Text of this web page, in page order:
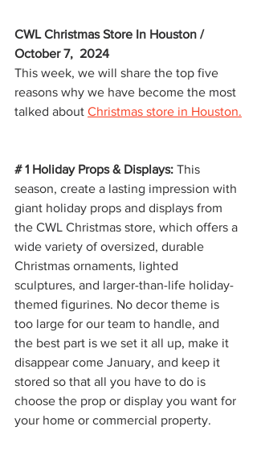
CWL Christmas Store In Houston /
October 7,  2024
This week, we will share the top five
reasons why we have become the most
talked about Christmas store in Houston.
# 1 Holiday Props & Displays: This
season, create a lasting impression with
giant holiday props and displays from
the CWL Christmas store, which offers a
wide variety of oversized, durable
Christmas ornaments, lighted
sculptures, and larger-than-life holiday-
themed figurines. No decor theme is
too large for our team to handle, and
the best part is we set it all up, make it
disappear come January, and keep it
stored so that all you have to do is
choose the prop or display you want for
your home or commercial property.